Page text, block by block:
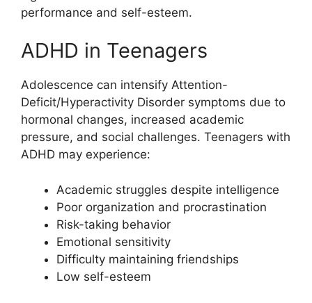
performance and self-esteem.
ADHD in Teenagers
Adolescence can intensify Attention-
Deficit/Hyperactivity Disorder symptoms due to
hormonal changes, increased academic
pressure, and social challenges. Teenagers with
ADHD may experience:
Academic struggles despite intelligence
Poor organization and procrastination
Risk-taking behavior
Emotional sensitivity
Difficulty maintaining friendships
Low self-esteem